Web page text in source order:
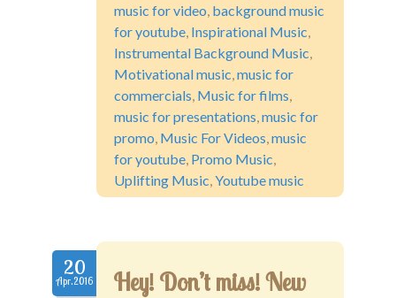
music for video background music
for youtube Inspirational Music
Instrumental Background Music
Motivational music music for
commercials Music for films
music for presentations music for
promo Music For Videos music
for youtube Promo Music
Uplifting Music Youtube music
20
Apr.2016
Hey! Don’t miss! New